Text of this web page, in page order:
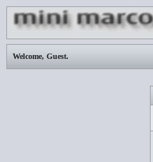
Welcome, Guest.